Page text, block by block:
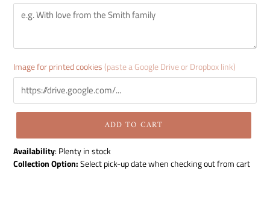
Image for printed cookies(paste a Google Drive or Dropbox link)
ADD TO CART
Adding
product
Availability:Plenty in stock
Collection Option:Select pick-up date when checking out from cart